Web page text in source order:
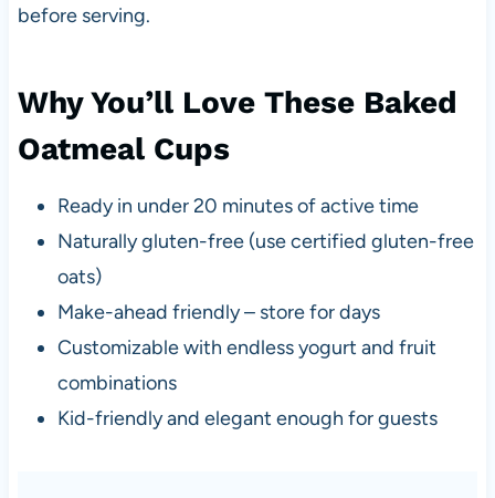
before serving.
Why You’ll Love These Baked
Oatmeal Cups
Ready in under 20 minutes of active time
Naturally gluten-free (use certified gluten-free
oats)
Make-ahead friendly – store for days
Customizable with endless yogurt and fruit
combinations
Kid-friendly and elegant enough for guests